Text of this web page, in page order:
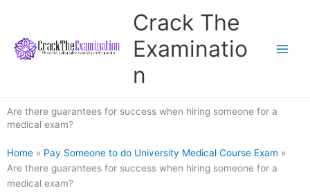
content
Crack The
Examinatio
n
Are there guarantees for success when hiring someone for a
medical exam?
Home » Pay Someone to do University Medical Course Exam »
Are there guarantees for success when hiring someone for a
medical exam?